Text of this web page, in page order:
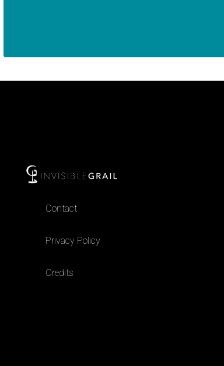
Contact
Privacy Policy
Credits